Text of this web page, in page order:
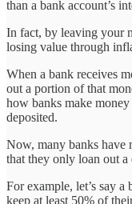
than a bank account’s
In fact, by leaving your
losing value through
When a bank receives
out a portion of that
how banks make
deposited.
Now, many banks have
that they only loan out
For example, let’s say
keep at least 50% of